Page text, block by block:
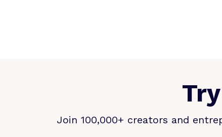
Join 100,000+ creators and